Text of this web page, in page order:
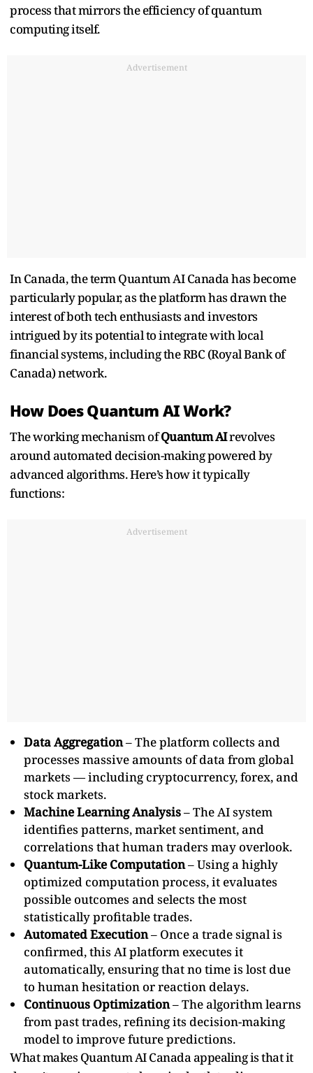
process that mirrors the efficiency of quantum
computing itself.
Advertisement
In Canada, the term Quantum AI Canada has become
particularly popular, as the platform has drawn the
interest of both tech enthusiasts and investors
intrigued by its potential to integrate with local
financial systems, including the RBC (Royal Bank of
Canada) network.
How Does Quantum AI Work?
The working mechanism ofQuantum AIrevolves
around automated decision-making powered by
advanced algorithms. Here’s how it typically
functions:
Advertisement
Data Aggregation– The platform collects and
processes massive amounts of data from global
markets — including cryptocurrency, forex, and
stock markets.
Machine Learning Analysis– The AI system
identifies patterns, market sentiment, and
correlations that human traders may overlook.
Quantum-Like Computation– Using a highly
optimized computation process, it evaluates
possible outcomes and selects the most
statistically profitable trades.
Automated Execution– Once a trade signal is
confirmed, this AI platform executes it
automatically, ensuring that no time is lost due
to human hesitation or reaction delays.
Continuous Optimization– The algorithm learns
from past trades, refining its decision-making
model to improve future predictions.
What makes Quantum AI Canada appealing is that it